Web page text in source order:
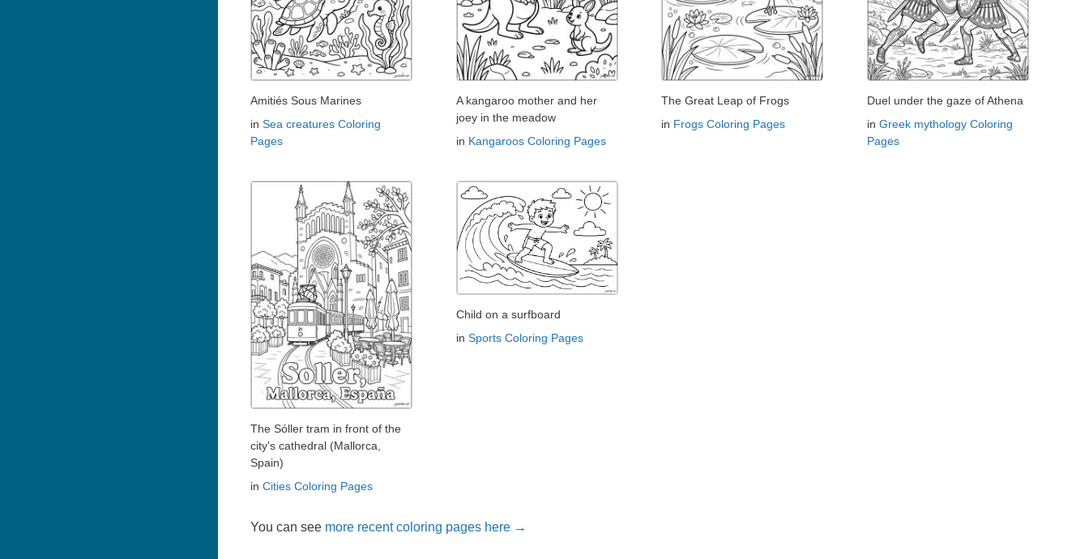
Amitiés Sous Marines
in Sea creatures Coloring
Pages
A kangaroo mother and her
joey in the meadow
in Kangaroos Coloring Pages
The Great Leap of Frogs
in Frogs Coloring Pages
Duel under the gaze of Athena
inGreek mythology Coloring
Pages
The Sóller tram in front of the
city's cathedral (Mallorca,
Spain)
in Cities Coloring Pages
Child on a surfboard
in Sports Coloring Pages
You can see more recent coloring pages here →